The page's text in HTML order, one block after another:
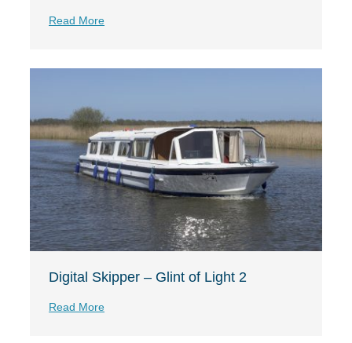
Read More
Digital Skipper – Glint of Light 2
Read More